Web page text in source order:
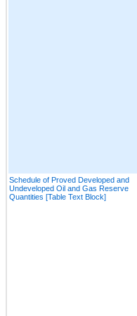
Schedule of Proved Developed and
Undeveloped Oil and Gas Reserve
Quantities [Table Text Block]